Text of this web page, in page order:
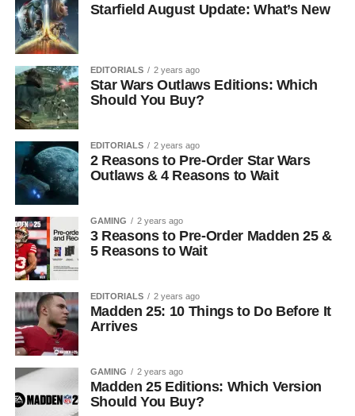
Starfield August Update: What’s New
EDITORIALS 2 years ago
Star Wars Outlaws Editions: Which
Should You Buy?
EDITORIALS 2 years ago
2 Reasons to Pre-Order Star Wars
Outlaws & 4 Reasons to Wait
GAMING 2 years ago
3 Reasons to Pre-Order Madden 25 &
5 Reasons to Wait
EDITORIALS 2 years ago
Madden 25: 10 Things to Do Before It
Arrives
GAMING 2 years ago
Madden 25 Editions: Which Version
Should You Buy?